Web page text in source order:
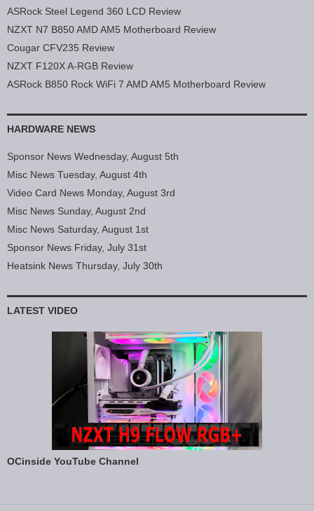
ASRock Steel Legend 360 LCD Review
NZXT N7 B850 AMD AM5 Motherboard Review
Cougar CFV235 Review
NZXT F120X A-RGB Review
ASRock B850 Rock WiFi 7 AMD AM5 Motherboard Review
HARDWARE NEWS
Sponsor News Wednesday, August 5th
Misc News Tuesday, August 4th
Video Card News Monday, August 3rd
Misc News Sunday, August 2nd
Misc News Saturday, August 1st
Sponsor News Friday, July 31st
Heatsink News Thursday, July 30th
LATEST VIDEO
OCinside YouTube Channel